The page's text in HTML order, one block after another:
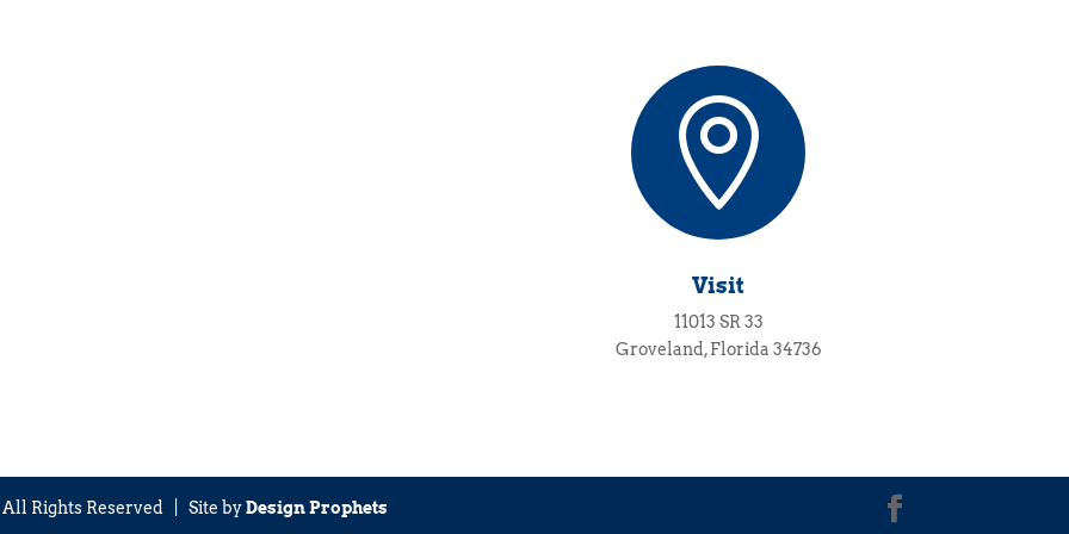

Visit
11013 SR 33
Groveland, Florida 34736
Rights Reserved | Site byDesign Prophets